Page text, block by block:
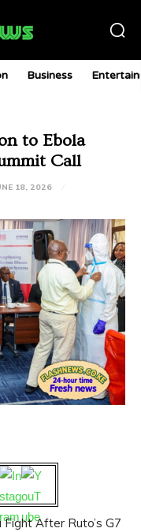
Business
to Ebola
Call
18, 2026
After Ruto’s G7